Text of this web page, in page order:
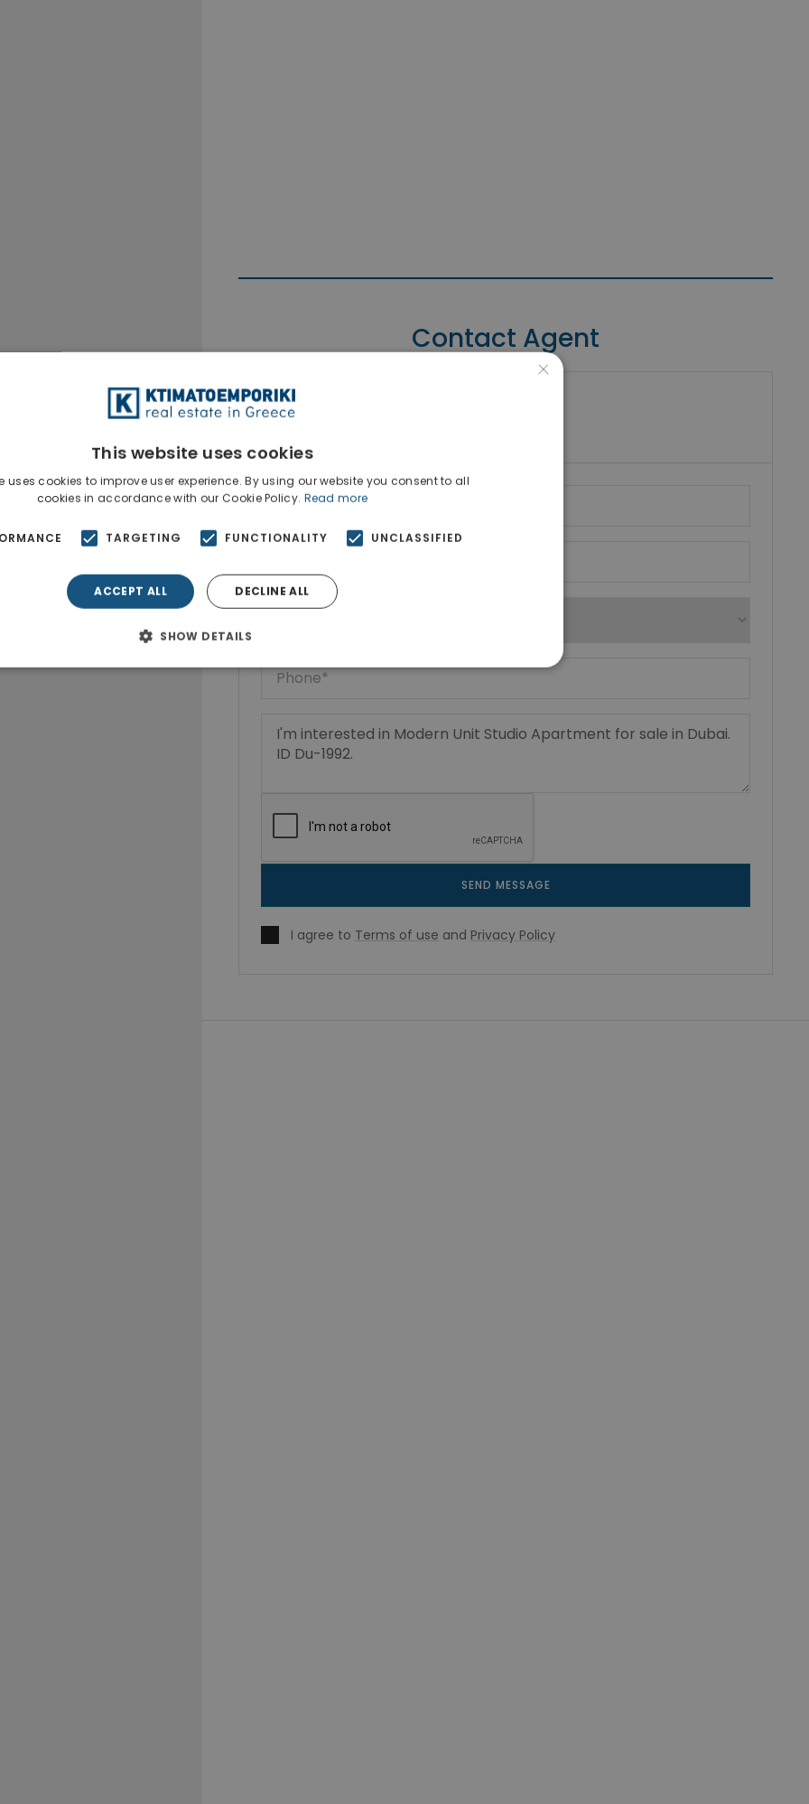
Contact Agent
SEND MESSAGE
I agree to Terms of use and Privacy Policy
×
This website uses cookies
uses cookies to improve user experience. By using our website you consent to all
cookies in accordance with our Cookie Policy. Read more
TARGETING FUNCTIONALITY UNCLASSIFIED
ACCEPT ALL DECLINE ALL
SHOW DETAILS